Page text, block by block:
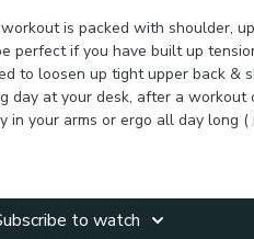
is packed with shoulder,
perfect if you have built up
to loosen up tight upper back &
day at your desk, after a workout
in your arms or ergo all day long (
to watch